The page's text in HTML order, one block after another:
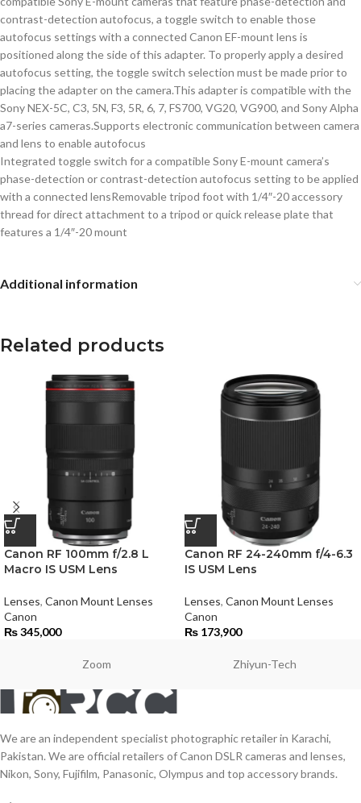
contrast-detection autofocus, a toggle switch to enable those
autofocus settings with a connected Canon EF-mount lens is
positioned along the side of this adapter. To properly apply a desired
autofocus setting, the toggle switch selection must be made prior to
placing the adapter on the camera.This adapter is compatible with the
Sony NEX-5C, C3, 5N, F3, 5R, 6, 7, FS700, VG20, VG900, and Sony Alpha
a7-series cameras.Supports electronic communication between camera
and lens to enable autofocus
Integrated toggle switch for a compatible Sony E-mount camera’s
phase-detection or contrast-detection autofocus setting to be applied
with a connected lensRemovable tripod foot with 1/4″-20 accessory
thread for direct attachment to a tripod or quick release plate that
features a 1/4″-20 mount
Additional information
Related products
Canon RF 100mm f/2.8 L
Macro IS USM Lens
Lenses, Canon Mount Lenses
Canon
₨345,000
Canon RF 24-240mm f/4-6.3
IS USM Lens
Lenses, Canon Mount Lenses
Canon
₨ 173,900
Zoom Zhiyun-Tech
We are an independent specialist photographic retailer in Karachi,
Pakistan. We are official retailers of Canon DSLR cameras and lenses,
Nikon, Sony, Fujifilm, Panasonic, Olympus and top accessory brands.